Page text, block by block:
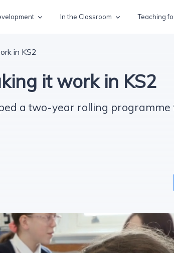
In the Classroom Teaching
in KS2
it work in KS2
a two-year rolling programme